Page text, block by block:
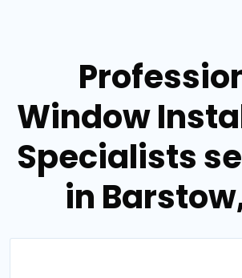
Window
Specialists
in